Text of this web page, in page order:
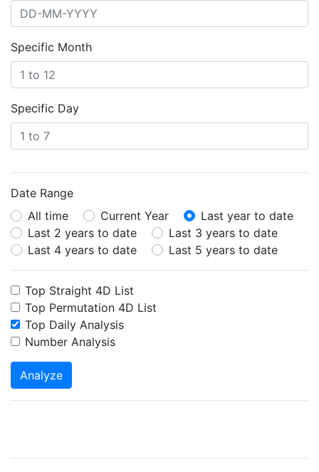
Specific Month
Specific Day
Date Range
All time
Current Year
Last year to date
Last 2 years to date
Last 3 years to date
Last 4 years to date
Last 5 years to date
Top Straight 4D List
Top Permutation 4D List
Top Daily Analysis
Number Analysis
Analyze